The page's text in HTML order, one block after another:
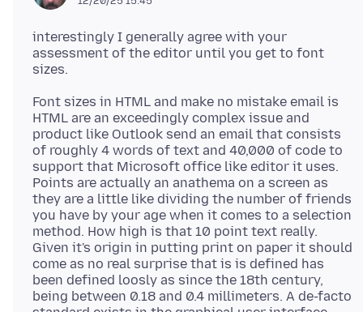
interestingly I generally agree with your
assessment of the editor until you get to font
Font sizes in HTML and make no mistake email is
HTML are an exceedingly complex issue and
product like Outlook send an email that consists
of roughly 4 words of text and 40,000 of code to
support that Microsoft office like editor it uses.
Points are actually an anathema on a screen as
they are a little like dividing the number of friends
you have by your age when it comes to a selection
method. How high is that 10 point text really.
Given it's origin in putting print on paper it should
come as no real surprise that is is defined has
been defined loosly as since the 18th century,
being between 0.18 and 0.4 millimeters. A de-facto